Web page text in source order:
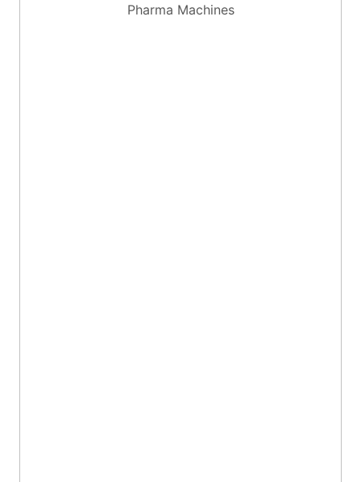
Pharma Machines